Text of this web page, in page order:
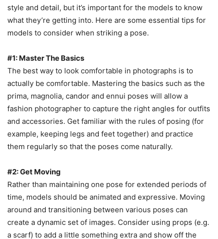
style and detail, but it’s important for the models to know
what they’re getting into. Here are some essential tips for
models to consider when striking a pose.
#1: Master The Basics
The best way to look comfortable in photographs is to
actually be comfortable. Mastering the basics such as the
prima, magnolia, candor and ennui poses will allow a
fashion photographer to capture the right angles for outfits
and accessories. Get familiar with the rules of posing (for
example, keeping legs and feet together) and practice
them regularly so that the poses come naturally.
#2: Get Moving
Rather than maintaining one pose for extended periods of
time, models should be animated and expressive. Moving
around and transitioning between various poses can
create a dynamic set of images. Consider using props (e.g.
a scarf) to add a little something extra and show off the